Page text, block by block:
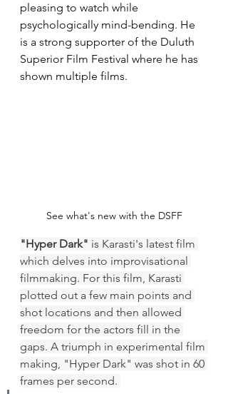
pleasing to watch while
psychologically mind-bending. He
is a strong supporter of the Duluth
Superior Film Festival where he has
shown multiple films.
See what's new with the DSFF
"Hyper Dark" is Karasti's latest film
which delves into improvisational
filmmaking. For this film, Karasti
plotted out a few main points and
shot locations and then allowed
freedom for the actors fill in the
gaps. A triumph in experimental film
making, "Hyper Dark" was shot in 60
frames per second.